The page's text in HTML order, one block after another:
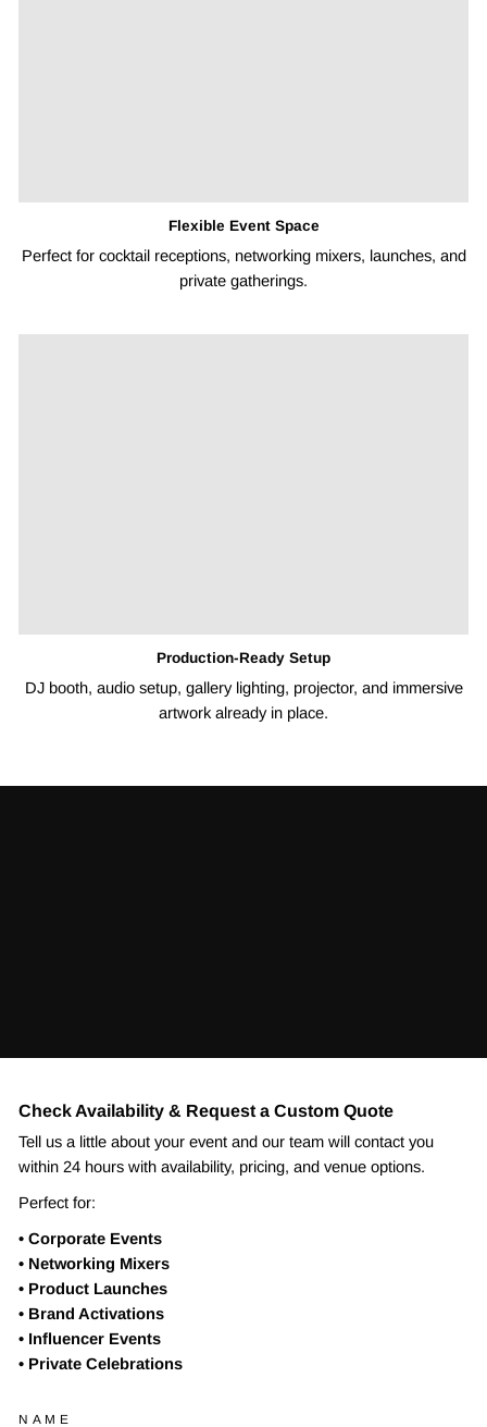
Flexible Event Space
Perfect for cocktail receptions, networking mixers, launches, and
private gatherings.
Production-Ready Setup
DJ booth, audio setup, gallery lighting, projector, and immersive
artwork already in place.
Check Availability & Request a Custom Quote
Tell us a little about your event and our team will contact you
within 24 hours with availability, pricing, and venue options.
Perfect for:
• Corporate Events
• Networking Mixers
• Product Launches
• Brand Activations
• Influencer Events
• Private Celebrations
NAME